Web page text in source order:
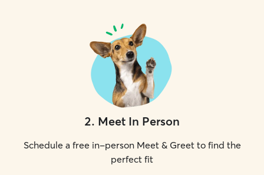
2. Meet In Person
Schedule a free in-person Meet & Greet to find the
perfect fit